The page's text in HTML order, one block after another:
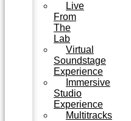
Live
From
The
Lab
Virtual
Soundstage
Experience
Immersive
Studio
Experience
Multitracks